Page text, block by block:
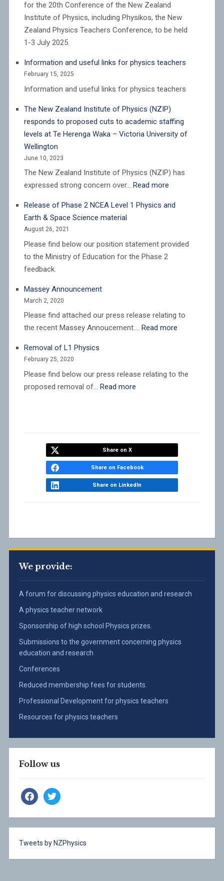
for the 20th Conference of the New Zealand
Institute of Physics, including Physikos, the New
Zealand Physics Teachers Conference, to be held
1-3 July 2025.
Information and useful links for physics teachers
February 15, 2025
Information and useful links for physics teachers
The New Zealand Institute of Physics (NZIP)
responds to proposed cuts to academic staffing
levels at Te Herenga Waka – Victoria University of
Wellington
June 10, 2023
The New Zealand Institute of Physics (NZIP) has
expressed strong concern over… Read more:
New
of
cuts
levels
–
Victoria
University
of
Release of Phase 2 NCEA Level 1 Physics and
Earth & Space Science material
August 26, 2021
Please find below our position statement provided
to the Ministry of Education for the Phase 2
feedback.
Massey Announcement
March 2, 2020
Please find attached our press release relating to
the recent Massey Annoucement.… Read more:
Removal of L1 Physics
February 25, 2020
Please find below our press release relating to the
proposed removal of… Read more:
Physics
Share on X
Share on Facebook
Share on LinkedIn
We provide:
A forum for discussing physics education and research
A physics teacher network
Sponsorship of high school Physics prizes.
Submissions to the government concerning physics
education and research
Conferences
Reduced membership fees for students.
Professional Development for physics teachers
Resources for physics teachers
Follow us
facebooktwitter
Tweets by NZPhysics